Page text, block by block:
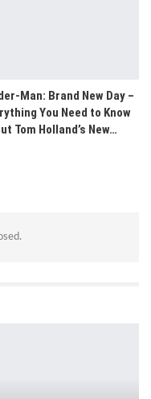
Man: Brand New Day –
You Need to Know
Tom Holland’s New…